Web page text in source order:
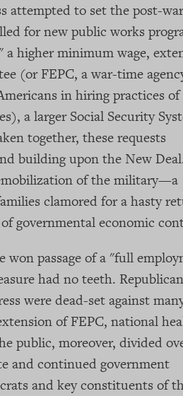
attempted to set the post-war
for new public works
higher minimum wage,
(or FEPC, a war-time
in hiring practices of
a larger Social Security
together, these requests
building upon the New
of the military—a
clamored for a hasty
governmental economic
passage of a "full
had no teeth.
were dead-set against
of FEPC, national
public, moreover, divided
and continued government
and key constituents of